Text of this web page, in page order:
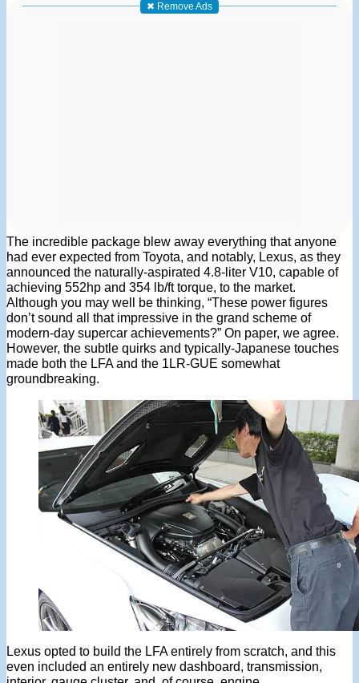
✖ Remove Ads
The incredible package blew away everything that anyone
had ever expected from Toyota, and notably, Lexus, as they
announced the naturally-aspirated 4.8-liter V10, capable of
achieving 552hp and 354 lb/ft torque, to the market.
Although you may well be thinking, “These power figures
don’t sound all that impressive in the grand scheme of
modern-day supercar achievements?” On paper, we agree.
However, the subtle quirks and typically-Japanese touches
made both the LFA and the 1LR-GUE somewhat
groundbreaking.
Lexus opted to build the LFA entirely from scratch, and this
even included an entirely new dashboard, transmission,